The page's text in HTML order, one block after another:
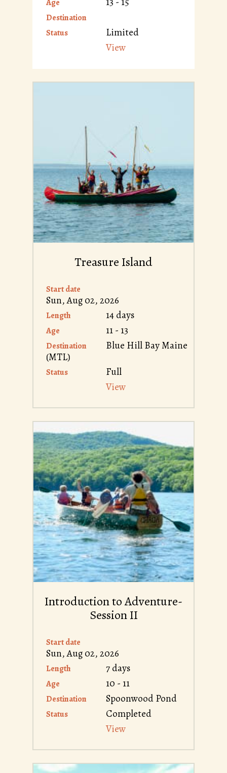
Age
Destination
Status
Limited
View
Treasure Island
Start date
Sun, Aug 02, 2026
Length 14 days
Age 11 - 13
Destination
Blue Hill Bay Maine
(MTL)
Status
Full
View
Introduction to Adventure-
Session II
Start date
Sun, Aug 02, 2026
Length 7 days
Age 10 - 11
Destination Spoonwood Pond
Status
Completed
View